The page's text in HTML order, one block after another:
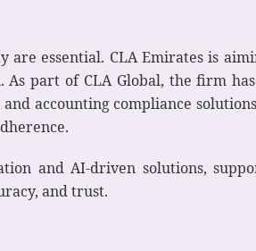
essential. CLA Emirates is
part of CLA Global, the firm
accounting compliance
and AI-driven solutions,
and trust.